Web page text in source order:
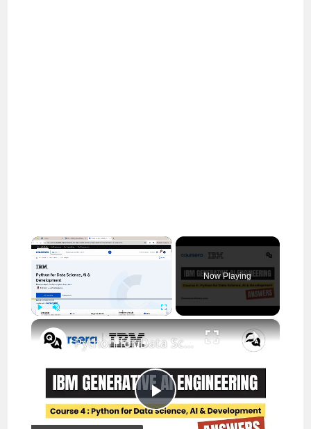
×
Now Playing
×
P
Python for Data Science, AI & Development Coursera Answers || theanswershome